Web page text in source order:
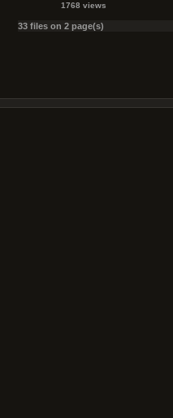
1768 views
33 files on 2 page(s)